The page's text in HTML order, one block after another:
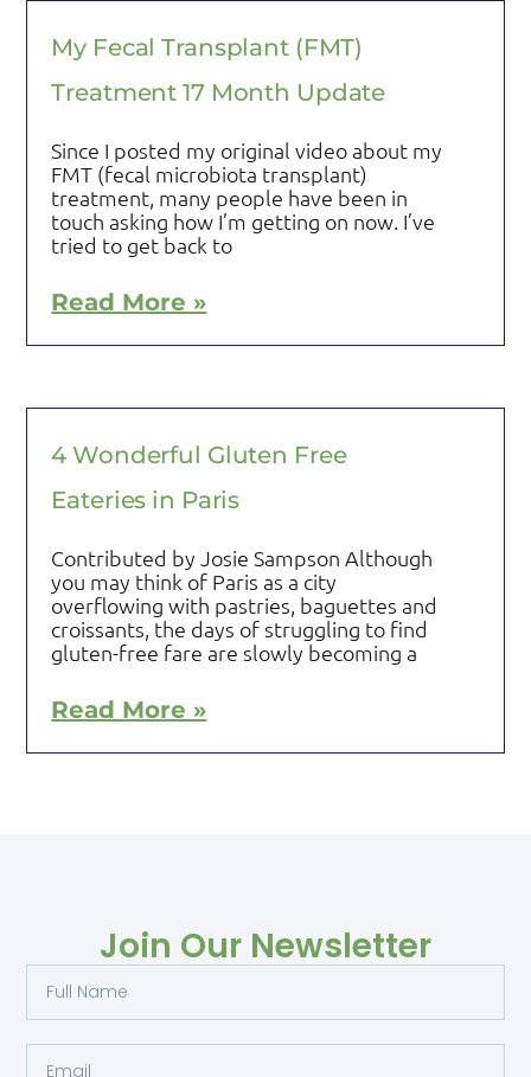
My Fecal Transplant (FMT)
Treatment 17 Month Update
Since I posted my original video about my
FMT (fecal microbiota transplant)
treatment, many people have been in
touch asking how I’m getting on now. I’ve
tried to get back to
Read More »
4 Wonderful Gluten Free
Eateries in Paris
Contributed by Josie Sampson Although
you may think of Paris as a city
overflowing with pastries, baguettes and
croissants, the days of struggling to find
gluten-free fare are slowly becoming a
Read More »
Join Our Newsletter